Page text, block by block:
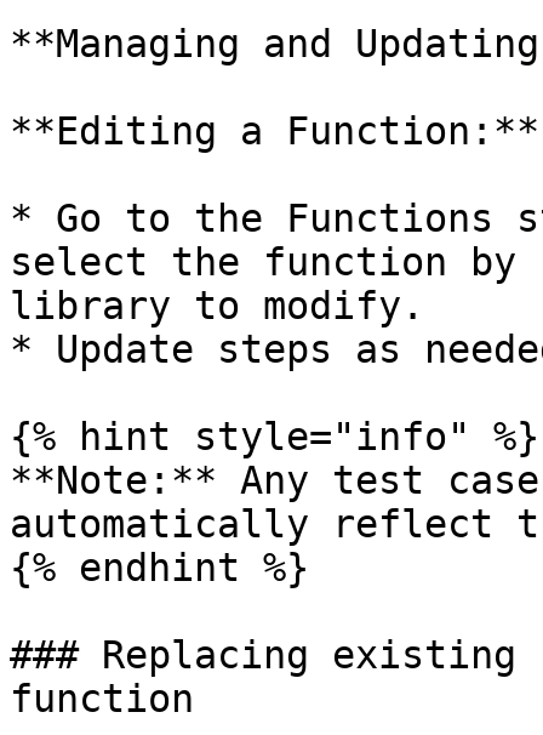
**Managing and
**Editing a Function:**
* Go to the Functions
select the function
library to modify.
* Update steps as
{% hint style="info" %}
**Note:** Any test
automatically reflect
{% endhint %}
### Replacing
function